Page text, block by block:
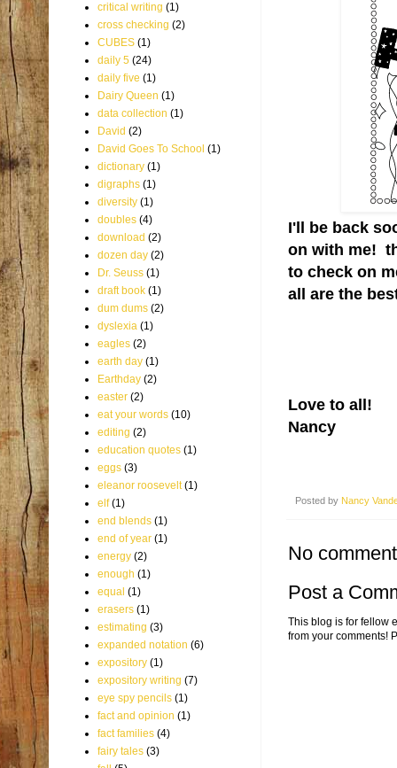
I'll be back
on with me!
to check on
all are the
Love to all!
Nancy
Posted by Nancy
No
Post a
This blog is for fellow
from your comments!
critical writing (1)
cross checking (2)
CUBES (1)
daily 5 (24)
daily five (1)
Dairy Queen (1)
data collection (1)
David (2)
David Goes To School (1)
dictionary (1)
digraphs (1)
diversity (1)
doubles (4)
download (2)
dozen day (2)
Dr. Seuss (1)
draft book (1)
dum dums (2)
dyslexia (1)
eagles (2)
earth day (1)
Earthday (2)
easter (2)
eat your words (10)
editing (2)
education quotes (1)
eggs (3)
eleanor roosevelt (1)
elf (1)
end blends (1)
end of year (1)
energy (2)
enough (1)
equal (1)
erasers (1)
estimating (3)
expanded notation (6)
expository (1)
expository writing (7)
eye spy pencils (1)
fact and opinion (1)
fact families (4)
fairy tales (3)